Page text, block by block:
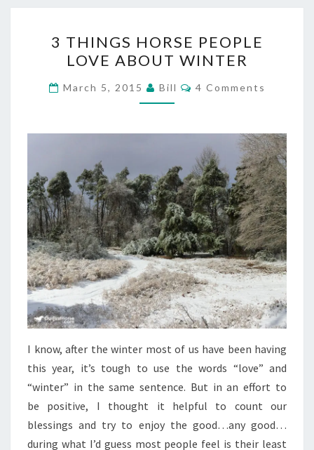
THINGS
HORSE
PEOPLE
LOVE
3 THINGS HORSE PEOPLE
LOVE ABOUT WINTER
March 5, 2015 Bill Comments
4 Comments
I know, after the winter most of us have been having
this year, it’s tough to use the words “love” and
“winter” in the same sentence. But in an effort to
be positive, I thought it helpful to count our
blessings and try to enjoy the good…any good…
during what I’d guess most people feel is their least